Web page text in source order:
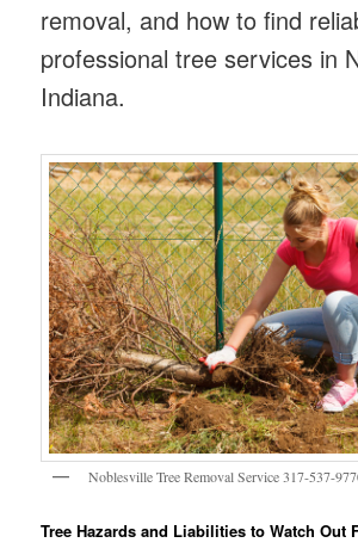
removal, and how to find
professional tree services in
Indiana.
Noblesville Tree Removal Service 317-537-
Tree Hazards and Liabilities to Watch Out